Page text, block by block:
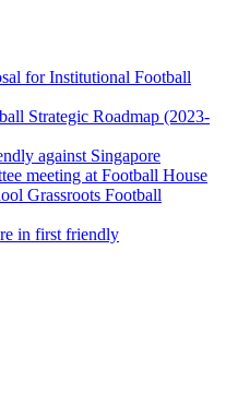
for Institutional Football
Strategic Roadmap (2023-
against Singapore
meeting at Football House
Grassroots Football
in first friendly